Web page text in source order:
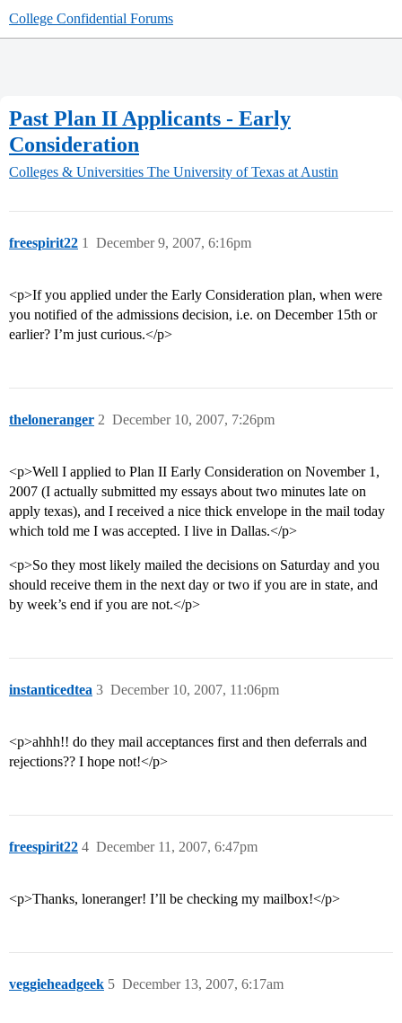
College Confidential Forums
Past Plan II Applicants - Early
Consideration
Colleges & Universities The University of Texas at Austin
freespirit22 December 9, 2007, 6:16pm
1
<p>If you applied under the Early Consideration plan, when were
you notified of the admissions decision, i.e. on December 15th or
earlier? I’m just curious.</p>
theloneranger December 10, 2007, 7:26pm
2
<p>Well I applied to Plan II Early Consideration on November 1,
2007 (I actually submitted my essays about two minutes late on
apply texas), and I received a nice thick envelope in the mail today
which told me I was accepted. I live in Dallas.</p>
<p>So they most likely mailed the decisions on Saturday and you
should receive them in the next day or two if you are in state, and
by week’s end if you are not.</p>
instanticedtea December 10, 2007, 11:06pm
3
<p>ahhh!! do they mail acceptances first and then deferrals and
rejections?? I hope not!</p>
freespirit22 December 11, 2007, 6:47pm
4
<p>Thanks, loneranger! I’ll be checking my mailbox!</p>
veggieheadgeek December 13, 2007, 6:17am
5